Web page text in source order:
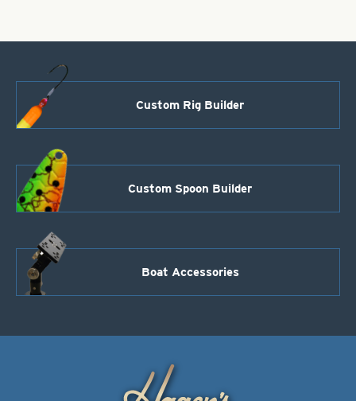
Custom Rig Builder
Custom Spoon Builder
Boat Accessories